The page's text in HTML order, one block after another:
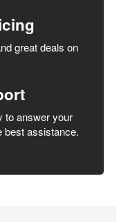
great deals on
to answer your
best assistance.